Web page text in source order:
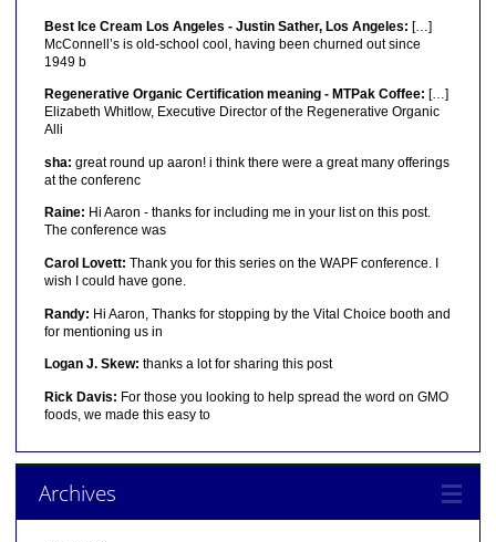
Best Ice Cream Los Angeles - Justin Sather, Los Angeles: […]
McConnell’s is old-school cool, having been churned out since
1949 b
Regenerative Organic Certification meaning - MTPak Coffee: […]
Elizabeth Whitlow, Executive Director of the Regenerative Organic
Alli
sha: great round up aaron! i think there were a great many offerings
at the conferenc
Raine: Hi Aaron - thanks for including me in your list on this post.
The conference was
Carol Lovett: Thank you for this series on the WAPF conference. I
wish I could have gone.
Randy: Hi Aaron, Thanks for stopping by the Vital Choice booth and
for mentioning us in
Logan J. Skew: thanks a lot for sharing this post
Rick Davis: For those you looking to help spread the word on GMO
foods, we made this easy to
Archives